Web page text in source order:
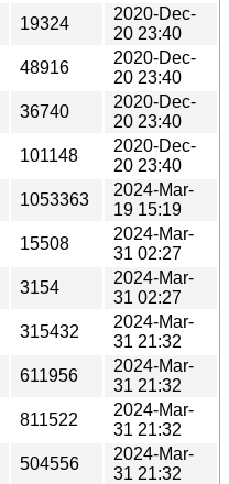
19324
2020-Dec-
20 23:40
48916
2020-Dec-
20 23:40
36740
2020-Dec-
20 23:40
101148
2020-Dec-
20 23:40
1053363
2024-Mar-
19 15:19
15508
2024-Mar-
31 02:27
3154
2024-Mar-
31 02:27
315432
2024-Mar-
31 21:32
611956
2024-Mar-
31 21:32
811522
2024-Mar-
31 21:32
504556
2024-Mar-
31 21:32